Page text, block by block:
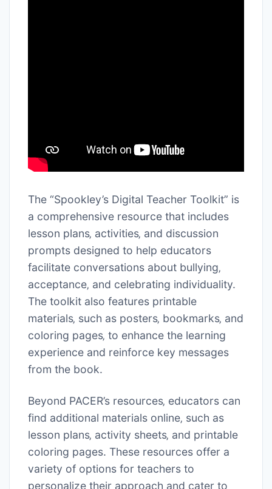
The “Spookley’s Digital Teacher Toolkit” is
a comprehensive resource that includes
lesson plans‚ activities‚ and discussion
prompts designed to help educators
facilitate conversations about bullying‚
acceptance‚ and celebrating individuality.
The toolkit also features printable
materials‚ such as posters‚ bookmarks‚ and
coloring pages‚ to enhance the learning
experience and reinforce key messages
from the book.
Beyond PACER’s resources‚ educators can
find additional materials online‚ such as
lesson plans‚ activity sheets‚ and printable
coloring pages. These resources offer a
variety of options for teachers to
personalize their approach and cater to